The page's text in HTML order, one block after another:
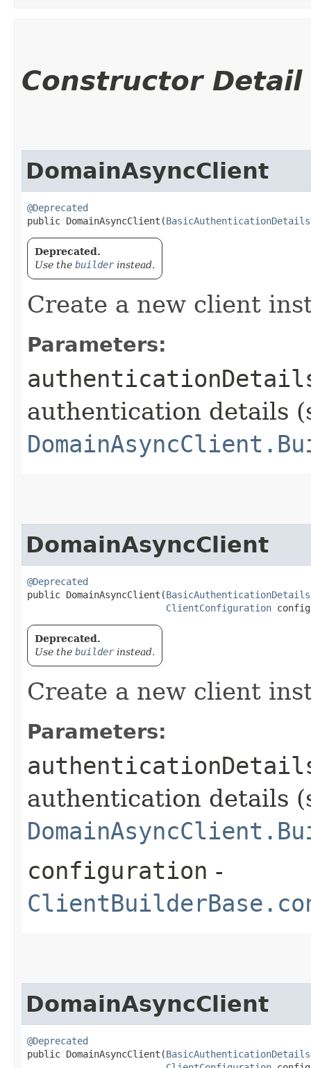
Constructor Detail
DomainAsyncClient
@Deprecated
public DomainAsyncClient​(
Deprecated.
Use the builderinstead.
Create a new client
Parameters:
authentication details
DomainAsyncClient
@Deprecated
public DomainAsyncClient​(
ClientConfiguration
Deprecated.
Use the builderinstead.
Create a new client
Parameters:
authentication details
configuration -
DomainAsyncClient
@Deprecated
public DomainAsyncClient​(